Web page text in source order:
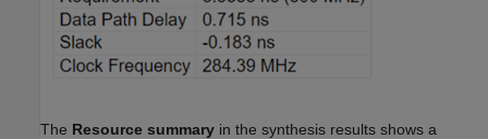
The Resource summary in the synthesis results shows a